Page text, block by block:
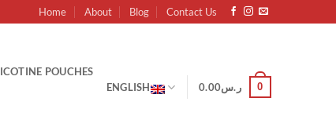
Home About Blog Contact Us
POUCHES
ENGLISH ر.س0.00 0